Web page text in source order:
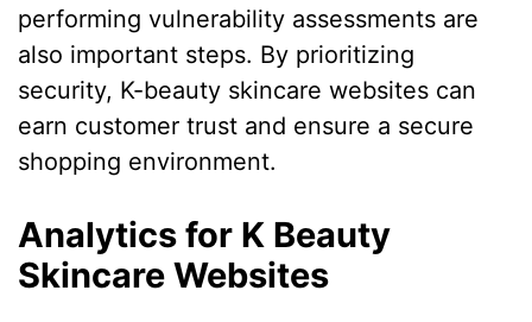
performing vulnerability assessments are
also important steps. By prioritizing
security, K-beauty skincare websites can
earn customer trust and ensure a secure
shopping environment.
Analytics for K Beauty
Skincare Websites